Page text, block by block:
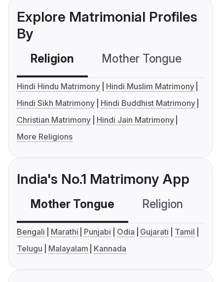
Explore Matrimonial Profiles
By
Religion Mother Tongue
Hindi Hindu Matrimony
Hindi Muslim Matrimony
Hindi Sikh Matrimony
Hindi Buddhist Matrimony
Christian Matrimony
Hindi Jain Matrimony
More Religions
India's No.1 Matrimony App
Mother Tongue Religion
Bengali Marathi Punjabi Odia Gujarati
Tamil
Telugu
Malayalam Kannada